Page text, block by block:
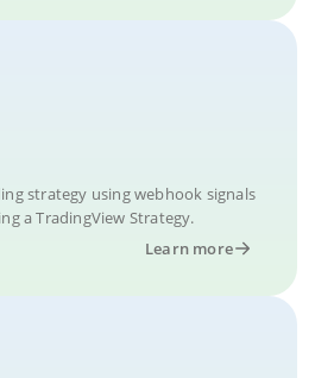
strategy using webhook signals
a TradingView Strategy.
Learn more